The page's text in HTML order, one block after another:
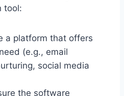
tool:
a platform that offers
(e.g., email
social media
the software